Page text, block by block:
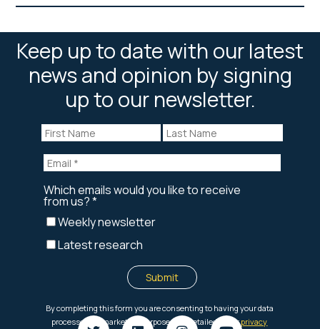
Keep up to date with our latest
news and opinion by signing
up to our newsletter.